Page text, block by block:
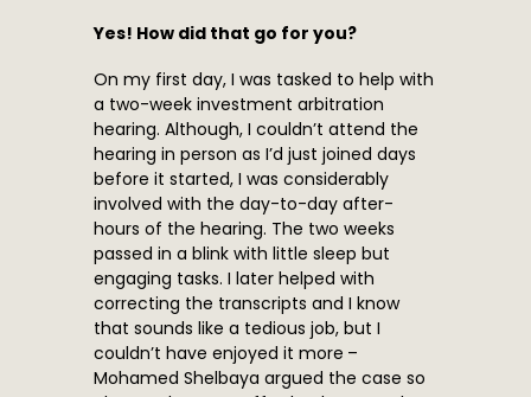
Yes! How did that go for you?
On my first day, I was tasked to help with
a two-week investment arbitration
hearing. Although, I couldn’t attend the
hearing in person as I’d just joined days
before it started, I was considerably
involved with the day-to-day after-
hours of the hearing. The two weeks
passed in a blink with little sleep but
engaging tasks. I later helped with
correcting the transcripts and I know
that sounds like a tedious job, but I
couldn’t have enjoyed it more –
Mohamed Shelbaya argued the case so